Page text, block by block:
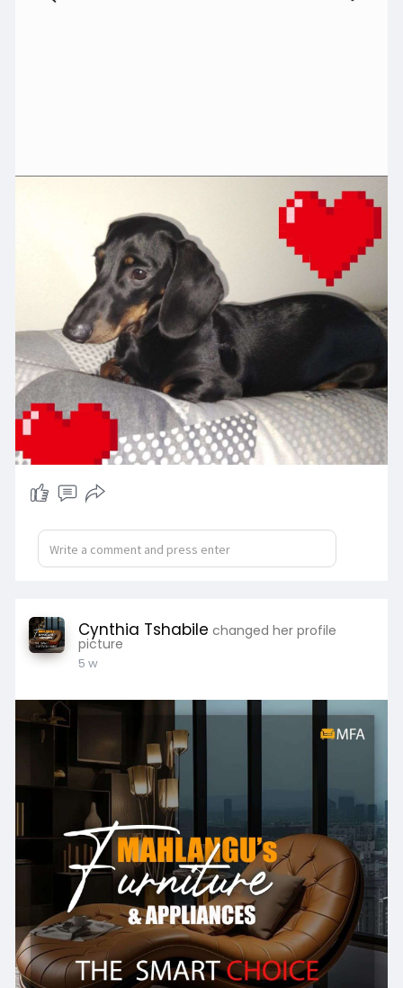
Cynthia Tshabile changed her profile
picture
5 w